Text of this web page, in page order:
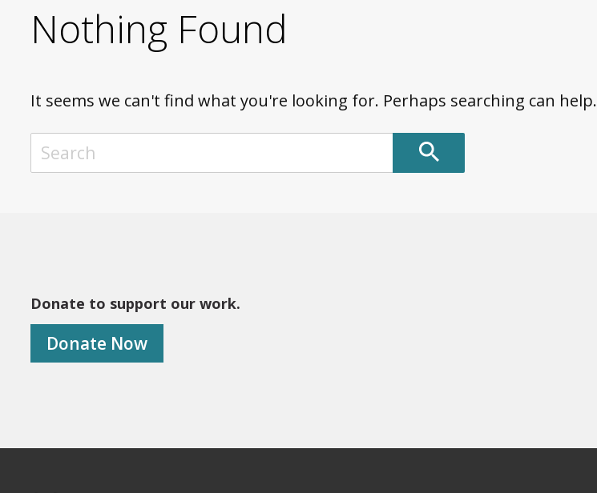
Nothing Found
It seems we can't find what you're looking for. Perhaps searching can help.
Donate to support our work.
Donate Now